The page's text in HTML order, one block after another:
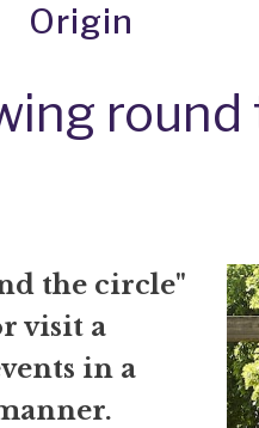
Origin
round
the circle"
visit a
in a